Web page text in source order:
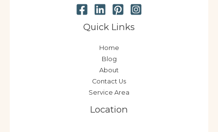
Quick Links
Home
Blog
About
Contact Us
Service Area
Location